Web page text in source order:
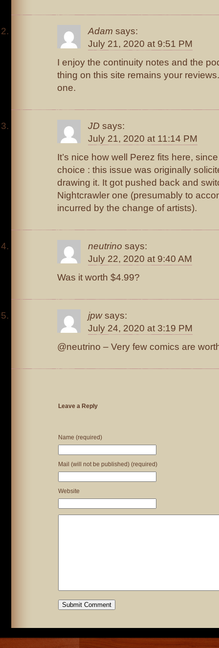
Adam says:
July 21, 2020 at 9:51 PM
I enjoy the continuity notes and the
thing on this site remains your
one.
JD says:
July 21, 2020 at 11:14 PM
It’s nice how well Perez fits here,
choice : this issue was originally
drawing it. It got pushed back and
Nightcrawler one (presumably to
incurred by the change of artists).
neutrino says:
July 22, 2020 at 9:40 AM
Was it worth $4.99?
jpw says:
July 24, 2020 at 3:19 PM
@neutrino – Very few comics are
Leave a Reply
Name (required)
Mail (will not be published) (required)
Website